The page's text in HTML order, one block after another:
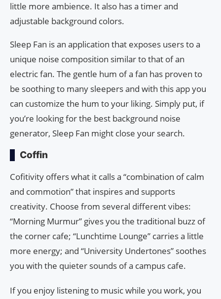
little more ambience. It also has a timer and
adjustable background colors.
Sleep Fan is an application that exposes users to a
unique noise composition similar to that of an
electric fan. The gentle hum of a fan has proven to
be soothing to many sleepers and with this app you
can customize the hum to your liking. Simply put, if
you’re looking for the best background noise
generator, Sleep Fan might close your search.
Coffin
Cofitivity offers what it calls a “combination of calm
and commotion” that inspires and supports
creativity. Choose from several different vibes:
“Morning Murmur” gives you the traditional buzz of
the corner cafe; “Lunchtime Lounge” carries a little
more energy; and “University Undertones” soothes
you with the quieter sounds of a campus cafe.
If you enjoy listening to music while you work, you